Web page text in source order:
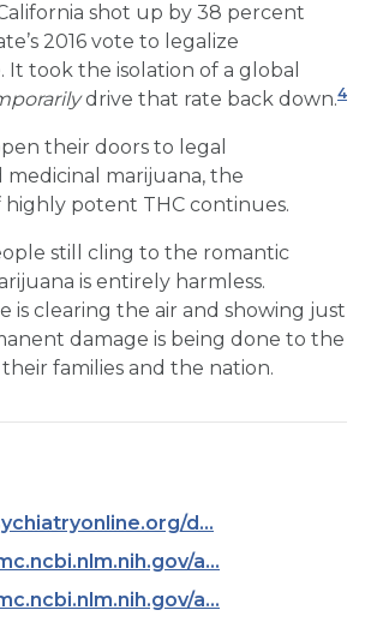
shot up by 38 percent
2016 vote to legalize
It took the isolation of a global
drive that rate back down.4
their doors to legal
medicinal marijuana, the
potent THC continues.
still cling to the romantic
is entirely harmless.
is clearing the air and showing just
damage is being done to the
families and the nation.
d...
a...
a...